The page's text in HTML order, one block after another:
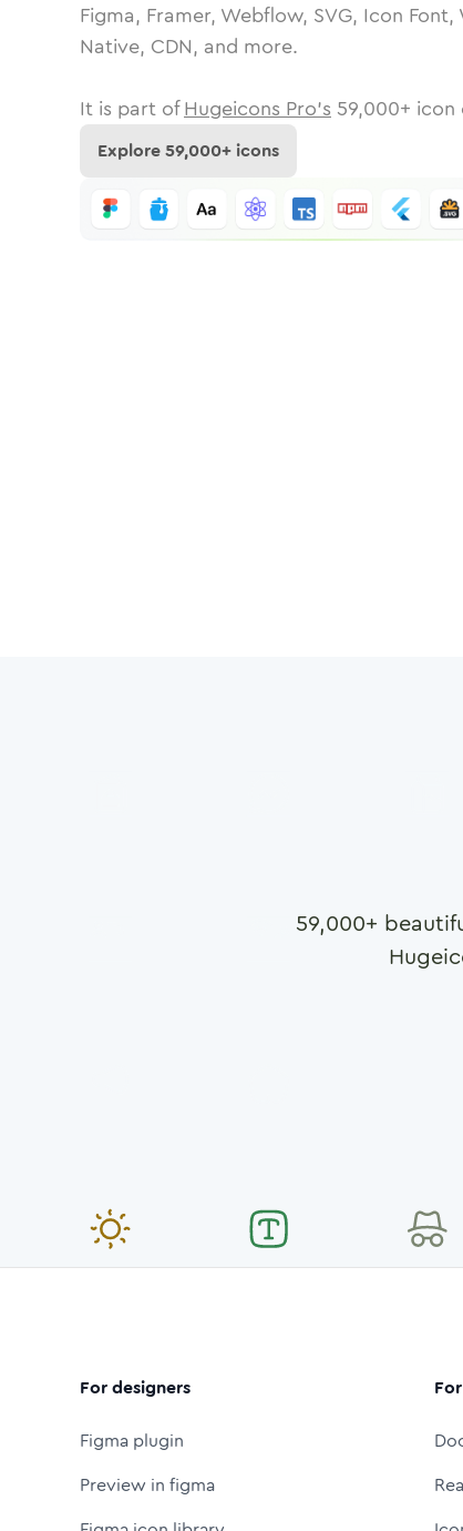
Figma, Framer, Webflow, SVG, Icon
Native, CDN, and more.
It is part of Hugeicons Pro's 59,000+ icon
Explore59,000+ icons
59,000+
For designers
Figma plugin
Preview in figma